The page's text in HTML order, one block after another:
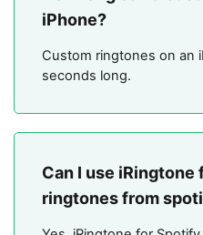
iPhone?
Custom ringtones on an
seconds long.
Can I use
ringtones from